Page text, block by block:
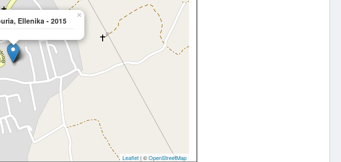
Ellenika - 2015
×
Leaflet| ©OpenStreetMap